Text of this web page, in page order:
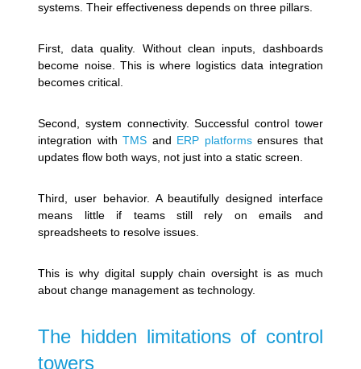
systems. Their effectiveness depends on three pillars.
First, data quality. Without clean inputs, dashboards
become noise. This is where logistics data integration
becomes critical.
Second, system connectivity. Successful control tower
integration withTMS and ERP platformsensures that
updates flow both ways, not just into a static screen.
Third, user behavior. A beautifully designed interface
means little if teams still rely on emails and
spreadsheets to resolve issues.
This is why digital supply chain oversight is as much
about change management as technology.
The hidden limitations of control
towers